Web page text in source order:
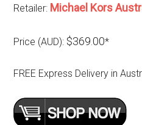
Retailer: Michael Kors
Price (AUD): $369.00*
FREE Express Delivery in